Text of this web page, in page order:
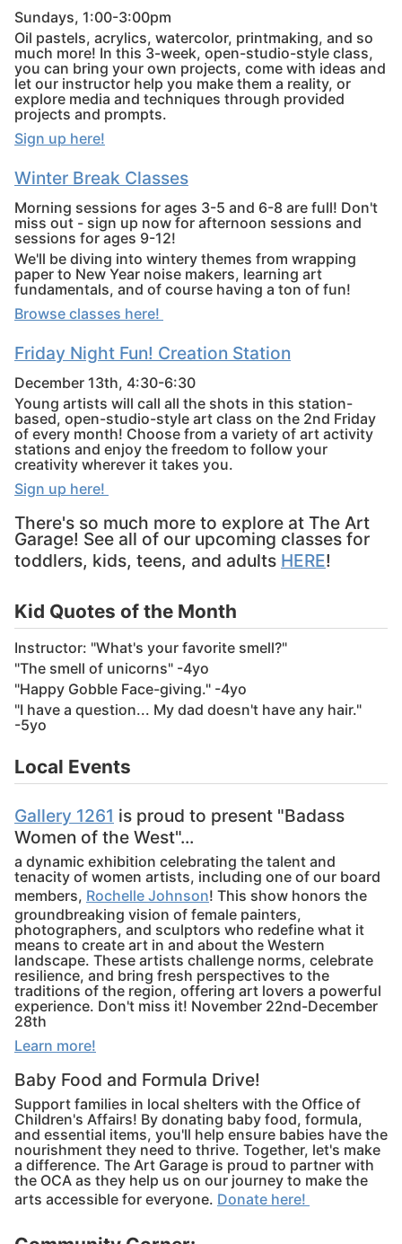
Sundays, 1:00-3:00pm
Oil pastels, acrylics, watercolor, printmaking, and so
much more! In this 3-week, open-studio-style class,
you can bring your own projects, come with ideas and
let our instructor help you make them a reality, or
explore media and techniques through provided
projects and prompts.
Sign up here!
Winter Break Classes
Morning sessions for ages 3-5 and 6-8 are full! Don't
miss out - sign up now for afternoon sessions and
sessions for ages 9-12!
We'll be diving into wintery themes from wrapping
paper to New Year noise makers, learning art
fundamentals, and of course having a ton of fun!
Browse classes here!
Friday Night Fun! Creation Station
December 13th, 4:30-6:30
Young artists will call all the shots in this station-
based, open-studio-style art class on the 2nd Friday
of every month! Choose from a variety of art activity
stations and enjoy the freedom to follow your
creativity wherever it takes you.
Sign up here!
There's so much more to explore at The Art
Garage! See all of our upcoming classes for
toddlers, kids, teens, and adults HERE!
Kid Quotes of the Month
Instructor: "What's your favorite smell?"
"The smell of unicorns" -4yo
"Happy Gobble Face-giving." -4yo
"I have a question... My dad doesn't have any hair."
-5yo
Local Events
Gallery 1261 is proud to present "Badass
Women of the West"...
a dynamic exhibition celebrating the talent and
tenacity of women artists, including one of our board
members, Rochelle Johnson! This show honors the
groundbreaking vision of female painters,
photographers, and sculptors who redefine what it
means to create art in and about the Western
landscape. These artists challenge norms, celebrate
resilience, and bring fresh perspectives to the
traditions of the region, offering art lovers a powerful
experience. Don't miss it! November 22nd-December
28th
Learn more!
Baby Food and Formula Drive!
Support families in local shelters with the Office of
Children's Affairs! By donating baby food, formula,
and essential items, you'll help ensure babies have the
nourishment they need to thrive. Together, let's make
a difference. The Art Garage is proud to partner with
the OCA as they help us on our journey to make the
arts accessible for everyone. Donate here!